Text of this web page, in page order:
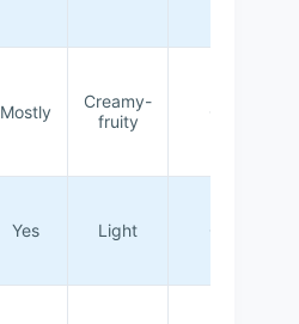
Mostly
Creamy-
fruity
Yes Light